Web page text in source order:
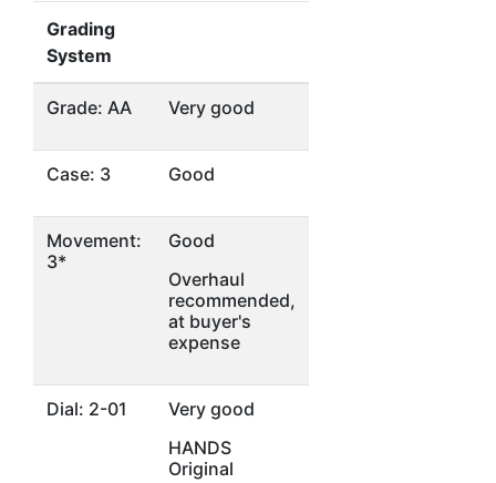
Grading
System
Grade: AA Very good
Case: 3 Good
Movement:
3*
Good
Overhaul
recommended,
at buyer's
expense
Dial: 2-01
Very good
HANDS
Original